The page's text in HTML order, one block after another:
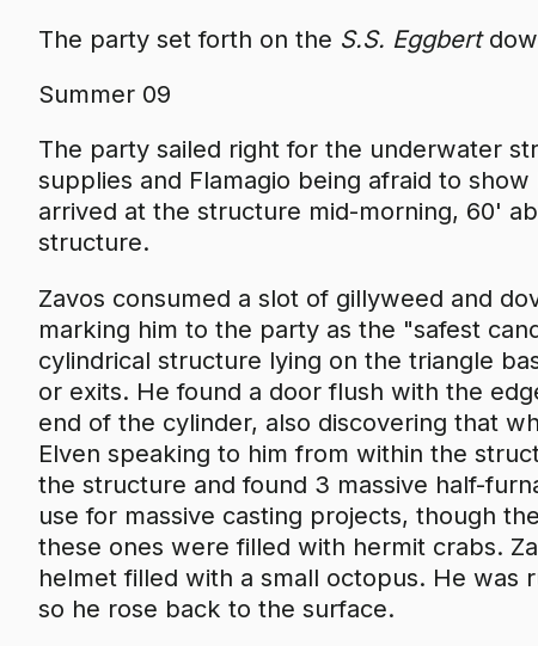
The party set forth on the S.S. Eggbert
Summer 09
The party sailed right for the underwater
supplies and Flamagio being afraid to
arrived at the structure mid-morning, 60'
structure.
Zavos consumed a slot of gillyweed and
marking him to the party as the "safest
cylindrical structure lying on the triangle
or exits. He found a door flush with the
end of the cylinder, also discovering that
Elven speaking to him from within the
the structure and found 3 massive half-
use for massive casting projects, though
these ones were filled with hermit crabs.
helmet filled with a small octopus. He was
so he rose back to the surface.